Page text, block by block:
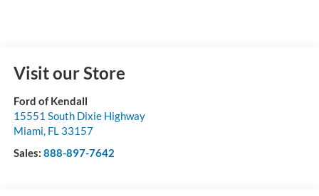
Visit our Store
Ford of Kendall
15551 South Dixie Highway
Miami, FL 33157
Sales: 888-897-7642